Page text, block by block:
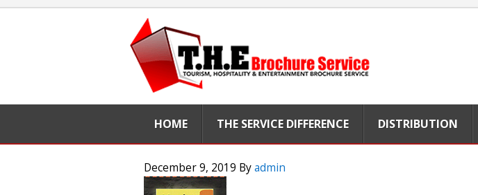
HOME THE SERVICE DIFFERENCE DISTRIBUTION
December 9, 2019 Byadmin